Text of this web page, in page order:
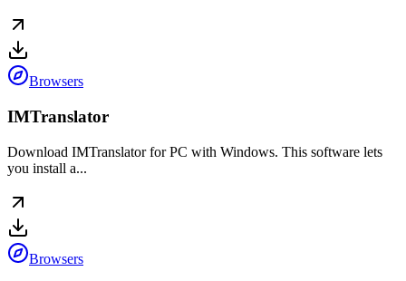
Browsers
IMTranslator
Download IMTranslator for PC with Windows. This software lets
you install a...
Browsers